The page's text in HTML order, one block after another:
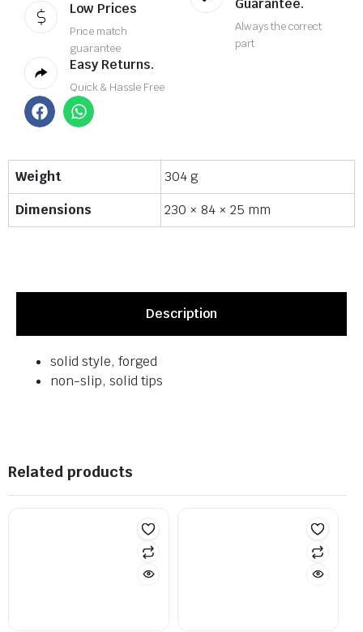
Low Prices
Price match
guarantee
Guarantee.
Always the correct
part
Easy Returns.
Quick & Hassle Free
Weight
304 g
Dimensions
230 × 84 × 25 mm
Description
solid style, forged
non-slip, solid tips
Related products